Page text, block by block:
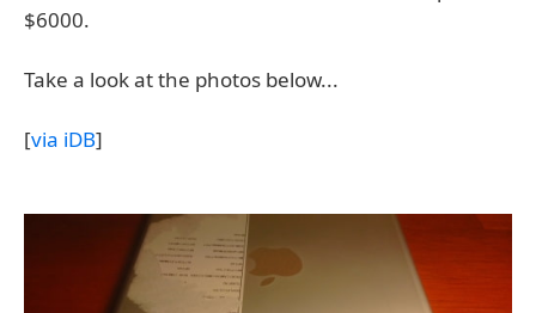
$6000.
Take a look at the photos below...
[via iDB]